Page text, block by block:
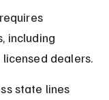
including
dealers.
state lines